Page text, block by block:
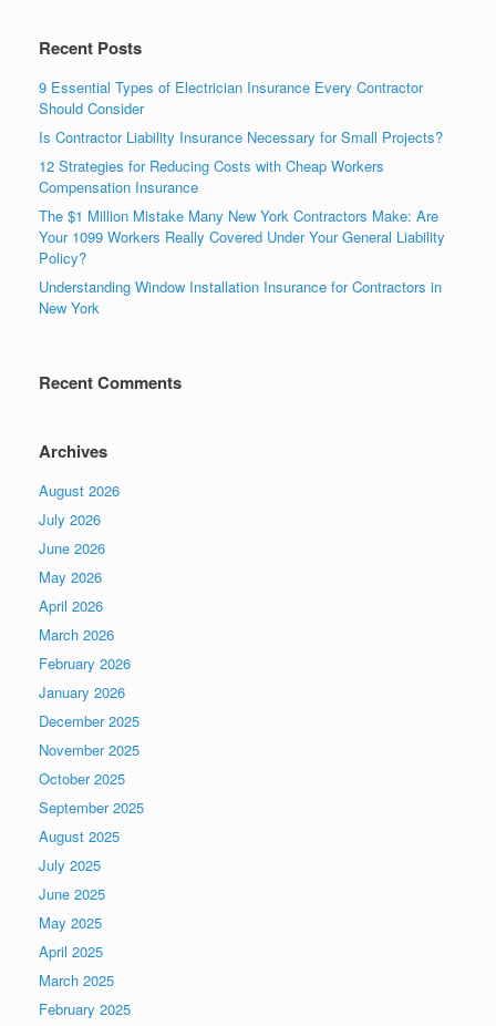
Recent Posts
9 Essential Types of Electrician Insurance Every Contractor
Should Consider
Is Contractor Liability Insurance Necessary for Small Projects?
12 Strategies for Reducing Costs with Cheap Workers
Compensation Insurance
The $1 Million Mistake Many New York Contractors Make: Are
Your 1099 Workers Really Covered Under Your General Liability
Policy?
Understanding Window Installation Insurance for Contractors in
New York
Recent Comments
Archives
August 2026
July 2026
June 2026
May 2026
April 2026
March 2026
February 2026
January 2026
December 2025
November 2025
October 2025
September 2025
August 2025
July 2025
June 2025
May 2025
April 2025
March 2025
February 2025